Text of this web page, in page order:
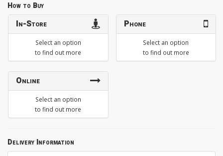
How to Buy
In-Store
Select an option
to find out more
Phone
Select an option
to find out more
Online
Select an option
to find out more
Delivery Information